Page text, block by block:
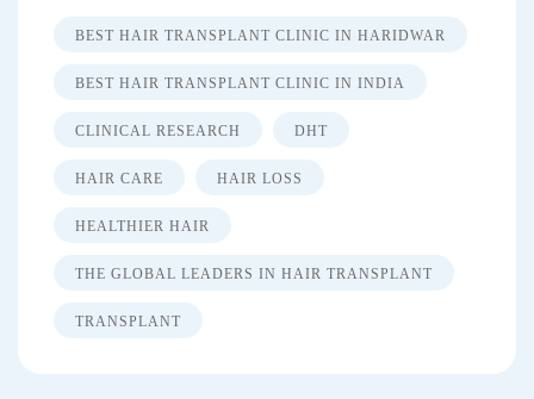
BEST HAIR TRANSPLANT CLINIC IN HARIDWAR
BEST HAIR TRANSPLANT CLINIC IN INDIA
CLINICAL RESEARCH DHT
HAIR CARE HAIR LOSS
HEALTHIER HAIR
THE GLOBAL LEADERS IN HAIR TRANSPLANT
TRANSPLANT